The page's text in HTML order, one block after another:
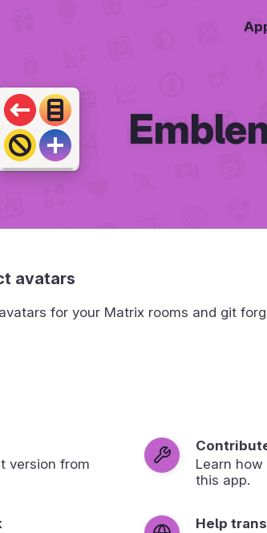
avatars
for your Matrix rooms and git
version from
Learn
this app.
Help